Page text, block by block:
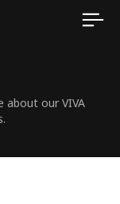
about our VIVA